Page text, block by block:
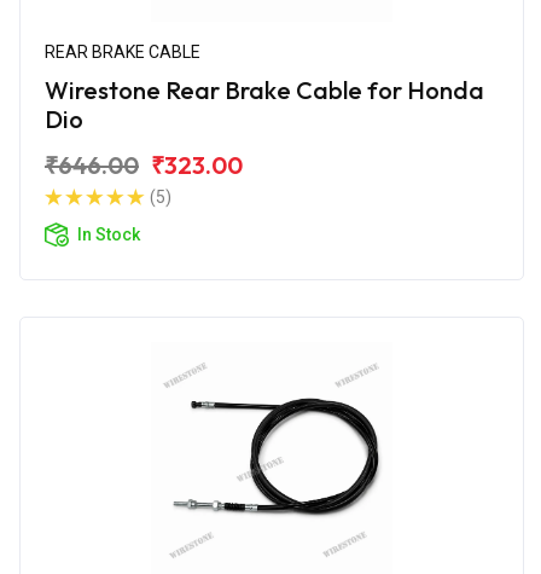
REAR BRAKE CABLE
Wirestone Rear Brake Cable for Honda
Dio
₹646.00 ₹323.00
(5)
In Stock